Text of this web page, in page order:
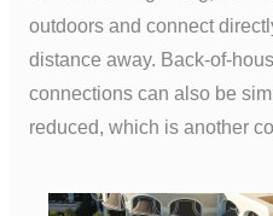
outdoors and connect
distance away. Back-of-
connections can also be
reduced, which is another